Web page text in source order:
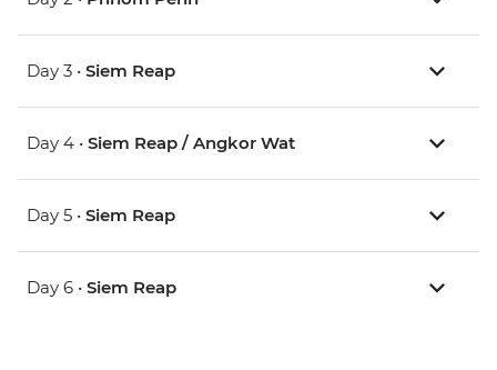
Day 3 • Siem Reap
Day 4 • Siem Reap / Angkor Wat
Day 5 • Siem Reap
Day 6 • Siem Reap